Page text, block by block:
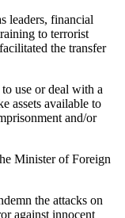
leaders, financial
to terrorist
the transfer
use or deal with a
assets available to
and/or
Minister of Foreign
the attacks on
against innocent